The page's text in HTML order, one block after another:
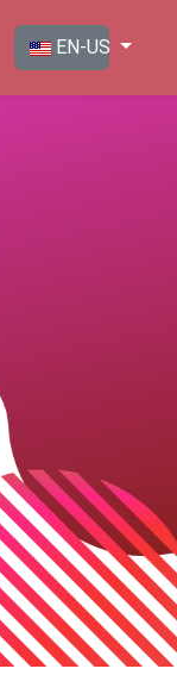
Select your
EN-US